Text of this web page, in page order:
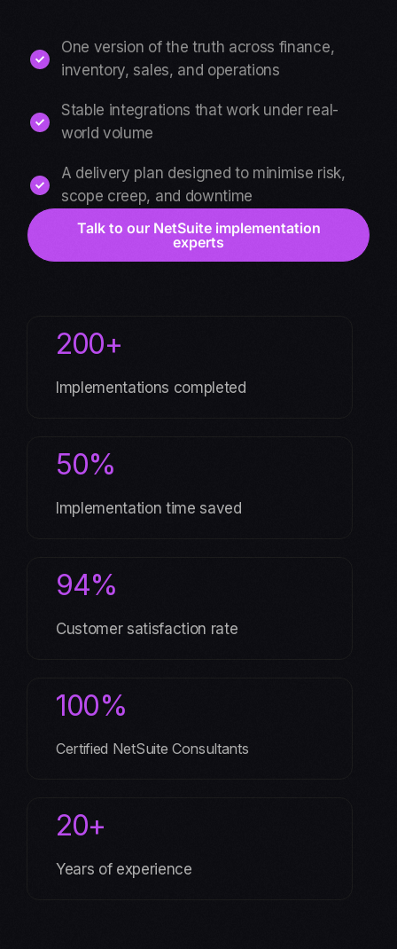
One version of the truth across finance,
inventory, sales, and operations
Stable integrations that work under real-
world volume
A delivery plan designed to minimise risk,
scope creep, and downtime
Talk to our NetSuite implementation
experts
200+
Implementations completed
50%
Implementation time saved
94%
Customer satisfaction rate
100%
Certified NetSuite Consultants
20+
Years of experience